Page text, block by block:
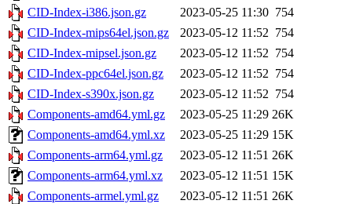
CID-Index-i386.json.gz
2023-05-25 11:30 754
CID-Index-mips64el.json.gz
2023-05-12 11:52 754
CID-Index-mipsel.json.gz
2023-05-12 11:52 754
CID-Index-ppc64el.json.gz
2023-05-12 11:52 754
CID-Index-s390x.json.gz
2023-05-12 11:52 754
Components-amd64.yml.gz
2023-05-25 11:29 26K
Components-amd64.yml.xz
2023-05-25 11:29 15K
Components-arm64.yml.gz
2023-05-12 11:51 26K
Components-arm64.yml.xz
2023-05-12 11:51 15K
Components-armel.yml.gz
2023-05-12 11:51 26K